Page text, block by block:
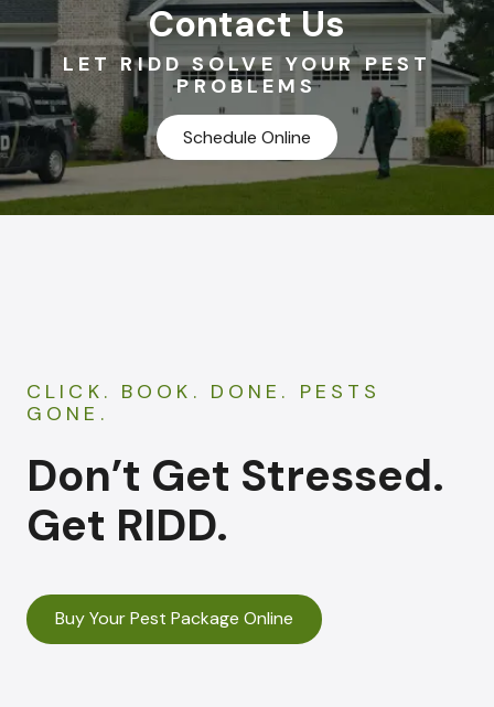
Contact Us
LET RIDD SOLVE YOUR PEST
PROBLEMS
Schedule Online
CLICK. BOOK. DONE. PESTS
GONE.
Don’t Get Stressed.
Get RIDD.
Buy Your Pest Package Online